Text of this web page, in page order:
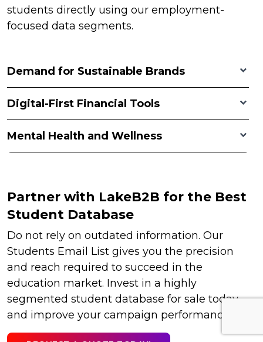
students directly using our employment-
focused data segments.
Demand for Sustainable Brands
Digital-First Financial Tools
Mental Health and Wellness
Partner with LakeB2B for the Best
Student Database
Do not rely on outdated information. Our
Students Email List gives you the precision
and reach required to succeed in the
education market. Invest in a highly
segmented student database for sale today
and improve your campaign performance.